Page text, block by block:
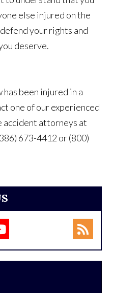
else injured on the
your rights and
deserve.
has been injured in a
one of our experienced
accident attorneys at
673-4412 or (800)